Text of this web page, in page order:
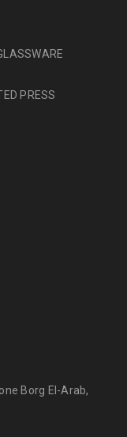
PRESS
Borg El-Arab,